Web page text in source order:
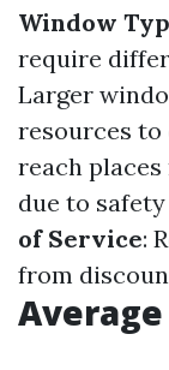
Window
require
Larger
resources to
reach
due to
of Service:
from